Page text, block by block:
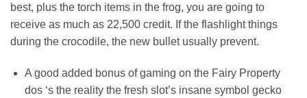
best, plus the torch items in the frog, you are going to
receive as much as 22,500 credit. If the flashlight things
during the crocodile, the new bullet usually prevent.
A good added bonus of gaming on the Fairy Property
dos ‘s the reality the fresh slot’s insane symbol gecko